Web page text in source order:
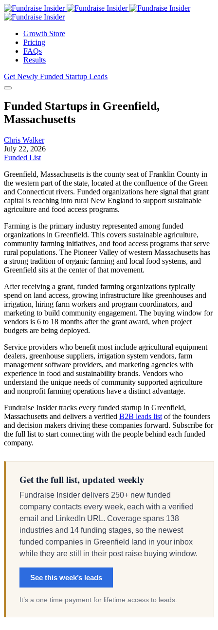
Growth Store
Pricing
FAQs
Results
Get Newly Funded Startup Leads
Funded Startups in Greenfield,
Massachusetts
Chris Walker
July 22, 2026
Funded List
Greenfield, Massachusetts is the county seat of Franklin County in
the western part of the state, located at the confluence of the Green
and Connecticut rivers. Funded organizations here signal that grant
capital is reaching into rural New England to support sustainable
agriculture and food access programs.
Farming is the primary industry represented among funded
organizations in Greenfield. This covers sustainable agriculture,
community farming initiatives, and food access programs that serve
rural populations. The Pioneer Valley of western Massachusetts has
a strong tradition of organic farming and local food systems, and
Greenfield sits at the center of that movement.
After receiving a grant, funded farming organizations typically
spend on land access, growing infrastructure like greenhouses and
irrigation, hiring farm workers and program coordinators, and
marketing to build community engagement. The buying window for
vendors is 6 to 18 months after the grant award, when project
budgets are being deployed.
Service providers who benefit most include agricultural equipment
dealers, greenhouse suppliers, irrigation system vendors, farm
management software providers, and marketing agencies with
experience in food and sustainability brands. Vendors who
understand the unique needs of community supported agriculture
and nonprofit farming operations have a distinct advantage.
Fundraise Insider tracks every funded startup in Greenfield,
Massachusetts and delivers a verified B2B leads list of the founders
and decision makers driving these companies forward. Subscribe for
the full list to start connecting with the people behind each funded
company.
Get the full list, updated weekly
Fundraise Insider delivers 250+ new funded
company contacts every week, each with a verified
email and LinkedIn URL. Coverage spans 138
industries and 14 funding stages, so the newest
funded companies in Greenfield land in your inbox
while they are still in their post raise buying window.
See this week’s leads
It’s a one time payment for lifetime access to leads.